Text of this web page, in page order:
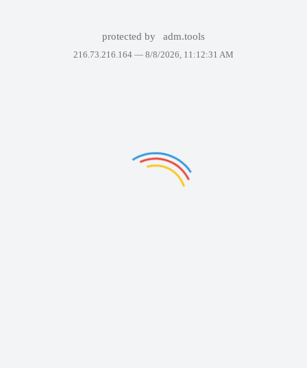
protected by adm.tools
216.73.216.164 — 8/8/2026, 11:12:31 AM